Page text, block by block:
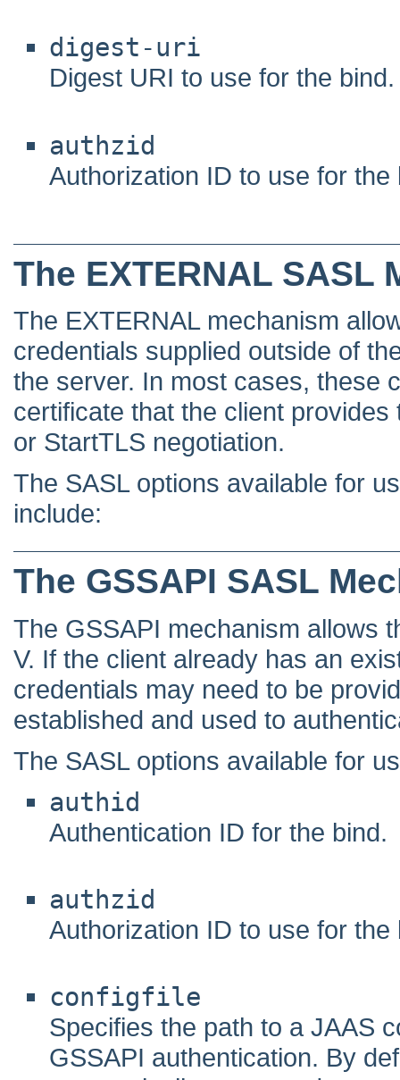
digest-uri
Digest URI to use for the bind.
authzid
Authorization ID to use for the
The EXTERNAL SASL
The EXTERNAL mechanism
credentials supplied outside of
the server. In most cases, these
certificate that the client
or StartTLS negotiation.
The SASL options available for
include:
The GSSAPI SASL
The GSSAPI mechanism allows
V. If the client already has an
credentials may need to be
established and used to
The SASL options available for
authid
Authentication ID for the bind.
authzid
Authorization ID to use for the
configfile
Specifies the path to a JAAS
GSSAPI authentication. By